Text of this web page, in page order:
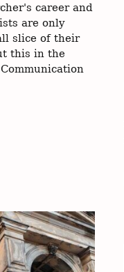
career and
are only
slice of their
this in the